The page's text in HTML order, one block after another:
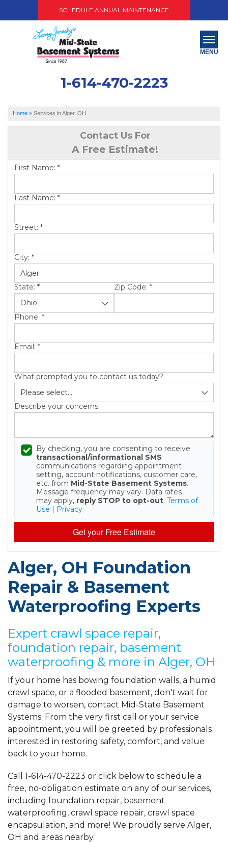
SCHEDULE ANNUAL MAINTENANCE
1-614-470-2223
MENU
ABOUT US
SERVICE AREA
PAY NOW
FREE QUOTE
Home » Services in Alger, OH
Contact Us For
A Free Estimate!
First Name: *
Last Name: *
Street: *
City: *
State: * Zip Code: *
Phone: *
Email: *
What prompted you to contact us today?
Describe your concerns:
By checking, you are consenting to receive
transactional/informational SMS
communications regarding appointment
setting, account notifications, customer care,
etc. from Mid-State Basement Systems.
Message frequency may vary. Data rates
may apply, reply STOP to opt-out. Terms of
Use | Privacy
Get your Free Estimate
Alger, OH Foundation
Repair & Basement
Waterproofing Experts
Expert crawl space repair,
foundation repair, basement
waterproofing & more in Alger, OH
If your home has bowing foundation walls, a humid
crawl space, or a flooded basement, don't wait for
damage to worsen, contact Mid-State Basement
Systems. From the very first call or your service
appointment, you will be greeted by professionals
interested in restoring safety, comfort, and value
back to your home.
Call 1-614-470-2223 or click below to schedule a
free, no-obligation estimate on any of our services,
including foundation repair, basement
waterproofing, crawl space repair, crawl space
encapsulation, and more! We proudly serve Alger,
OH and areas nearby.